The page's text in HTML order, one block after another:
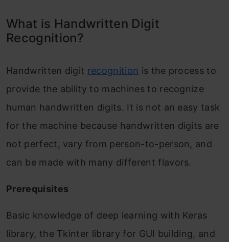
What is Handwritten Digit
Recognition?
Handwritten digit recognition is the process to
provide the ability to machines to recognize
human handwritten digits. It is not an easy task
for the machine because handwritten digits are
not perfect, vary from person-to-person, and
can be made with many different flavors.
Prerequisites
Basic knowledge of deep learning with Keras
library, the Tkinter library for GUI building, and